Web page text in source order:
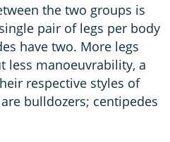
the two groups is
pair of legs per body
have two. More legs
less manoeuvrability, a
respective styles of
bulldozers; centipedes